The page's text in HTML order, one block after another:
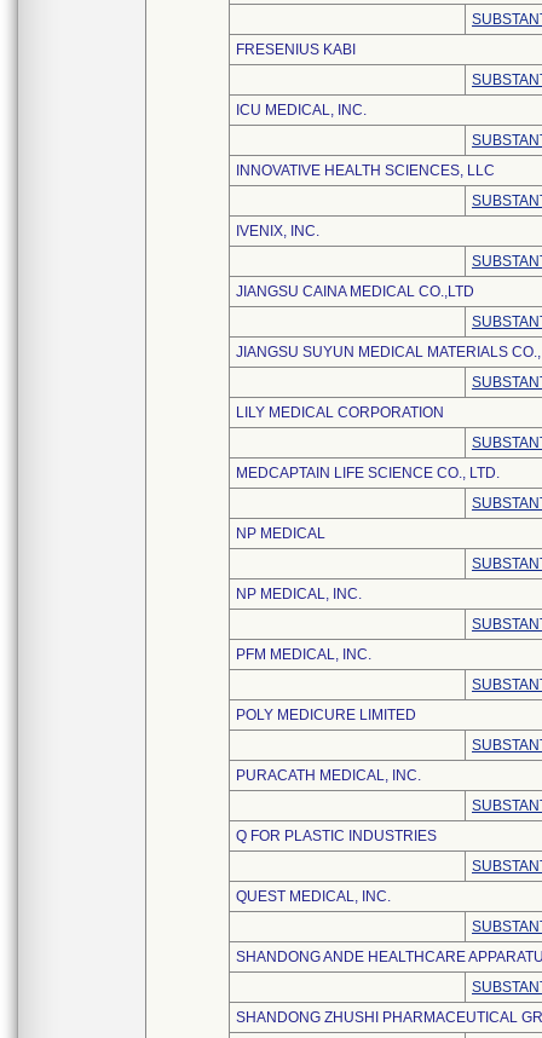
FRESENIUS KABI
ICU MEDICAL, INC.
INNOVATIVE HEALTH SCIENCES, LLC
IVENIX, INC.
JIANGSU CAINA MEDICAL CO.,LTD
JIANGSU SUYUN MEDICAL MATERIALS
LILY MEDICAL CORPORATION
MEDCAPTAIN LIFE SCIENCE CO., LTD.
NP MEDICAL
NP MEDICAL, INC.
PFM MEDICAL, INC.
POLY MEDICURE LIMITED
PURACATH MEDICAL, INC.
Q FOR PLASTIC INDUSTRIES
QUEST MEDICAL, INC.
SHANDONG ANDE HEALTHCARE
SHANDONG ZHUSHI PHARMACEUTICAL